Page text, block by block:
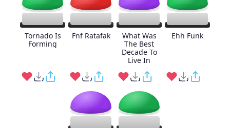
Tornado Is
Forming
Fnf Ratafak
What Was
The Best
Decade To
Live In
Ehh Funk